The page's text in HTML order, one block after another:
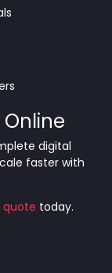
Online
digital
faster with
quote today.